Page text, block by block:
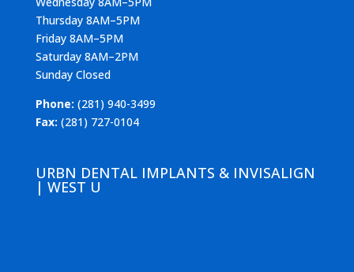
Thursday 8AM–5PM
Friday 8AM–5PM
Saturday 8AM–2PM
Sunday Closed
Phone: (281) 940-3499
Fax: (281) 727-0104
URBN DENTAL IMPLANTS & INVISALIGN
| WEST U